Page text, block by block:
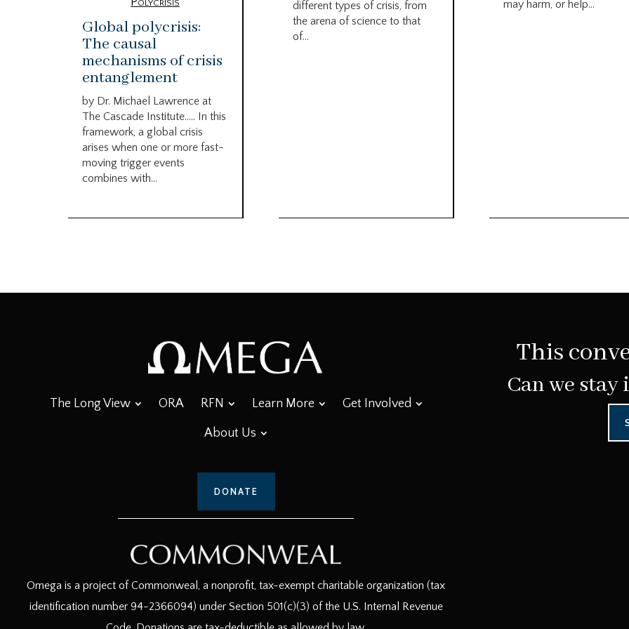
Global polycrisis:
The causal
mechanisms of crisis
entanglement
by Dr. Michael Lawrence at
The Cascade Institute….. In this
framework, a global crisis
arises when one or more fast-
moving trigger events
combines with...
different types of crisis, from
the arena of science to that
of...
may harm, or help...
The Long View ORA RFN Learn More Get Involved
About Us
DONATE
Omega is a project of Commonweal, a nonprofit, tax-exempt charitable organization (tax
identification number 94-2366094) under Section 501(c)(3) of the U.S. Internal Revenue
This
Can we